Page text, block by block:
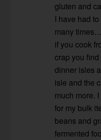
gluten and
I have had
many
if you cook
crap you
dinner isles
isle and the
much more.
for my bulk
beans and
fermented